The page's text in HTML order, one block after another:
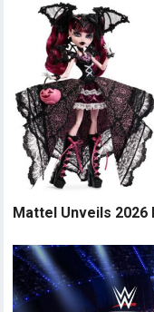
Mattel Unveils